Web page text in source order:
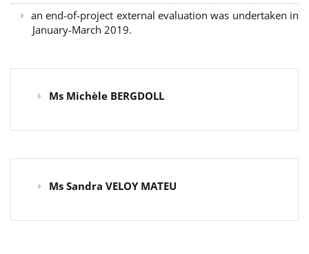
an end-of-project external evaluation was undertaken in
January-March 2019.
Ms Michèle BERGDOLL
Ms Sandra VELOY MATEU